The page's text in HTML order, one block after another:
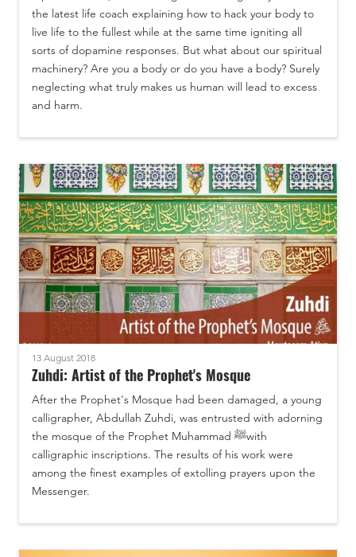
the latest life coach explaining how to hack your body to
live life to the fullest while at the same time igniting all
sorts of dopamine responses. But what about our spiritual
machinery? Are you a body or do you have a body? Surely
neglecting what truly makes us human will lead to excess
and harm.
13 August 2018
Zuhdi: Artist of the Prophet's Mosque
After the Prophet's Mosque had been damaged, a young
calligrapher, Abdullah Zuhdi, was entrusted with adorning
the mosque of the Prophet Muhammad ﷺwith
calligraphic inscriptions. The results of his work were
among the finest examples of extolling prayers upon the
Messenger.